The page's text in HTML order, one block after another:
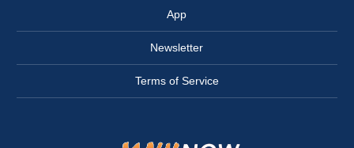
App
Newsletter
Terms of Service